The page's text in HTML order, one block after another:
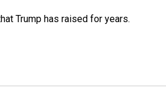
Trump has raised for years.